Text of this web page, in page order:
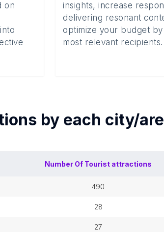
on
insights, increase
delivering resonant
optimize your budget
most relevant recipients.
by each city/
Number Of Tourist attractions
490
28
27